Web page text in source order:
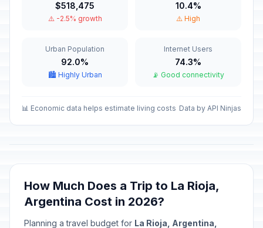
Christmas Day
New Year's Eve
December 31, 2026 • Thursday
In 146 days
🇺🇳New Year's Day
Passed
🇺🇳 Carnival / Shrove Tuesday
February 17, 2026 • Tuesday
$518,475
⚠️ -2.5% growth
10.4%
⚠️ High
Urban Population
92.0%
🏙️ Highly Urban
Internet Users
74.3%
📡 Good connectivity
📊 Economic data helps estimate living costs Data by API Ninjas
How Much Does a Trip to La Rioja,
Argentina Cost in 2026?
Planning a travel budget for La Rioja, Argentina,